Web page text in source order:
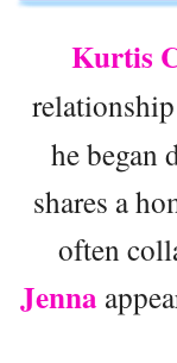
Kurtis
he began
shares a
often
Jenna